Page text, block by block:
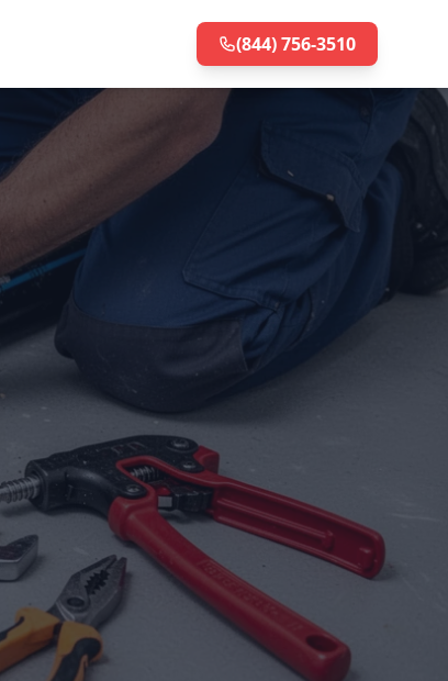
(844) 756-3510